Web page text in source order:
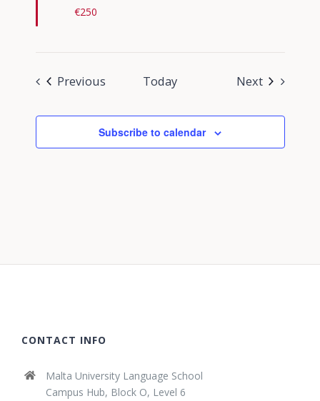
€250
Previous Today NextEvents
Subscribe to calendar
CONTACT INFO
Malta University Language School
Campus Hub, Block O, Level 6